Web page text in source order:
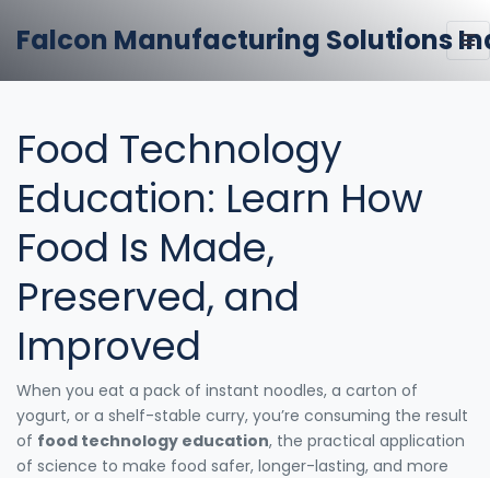
Falcon Manufacturing Solutions
Food Technology
Education: Learn How
Food Is Made,
Preserved, and
Improved
When you eat a pack of instant noodles, a carton of
yogurt, or a shelf-stable curry, you’re consuming the result
of food technology education, the practical application
of science to make food safer, longer-lasting, and more